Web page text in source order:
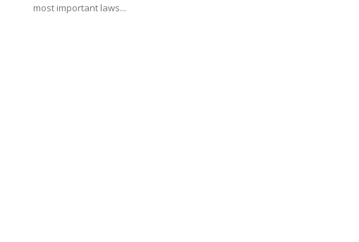
most important laws...